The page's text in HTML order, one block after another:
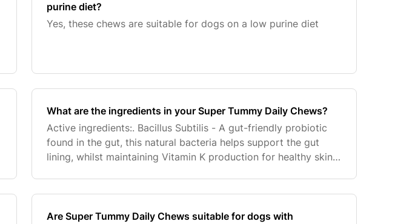
purine diet?
Yes, these chews are suitable for dogs on a low purine diet
What are the ingredients in your Super Tummy Daily Chews?
Active ingredients:. Bacillus Subtilis - A gut-friendly probiotic
found in the gut, this natural bacteria helps support the gut
lining, whilst maintaining Vitamin K production for healthy skin.
Are Super Tummy Daily Chews suitable for dogs with